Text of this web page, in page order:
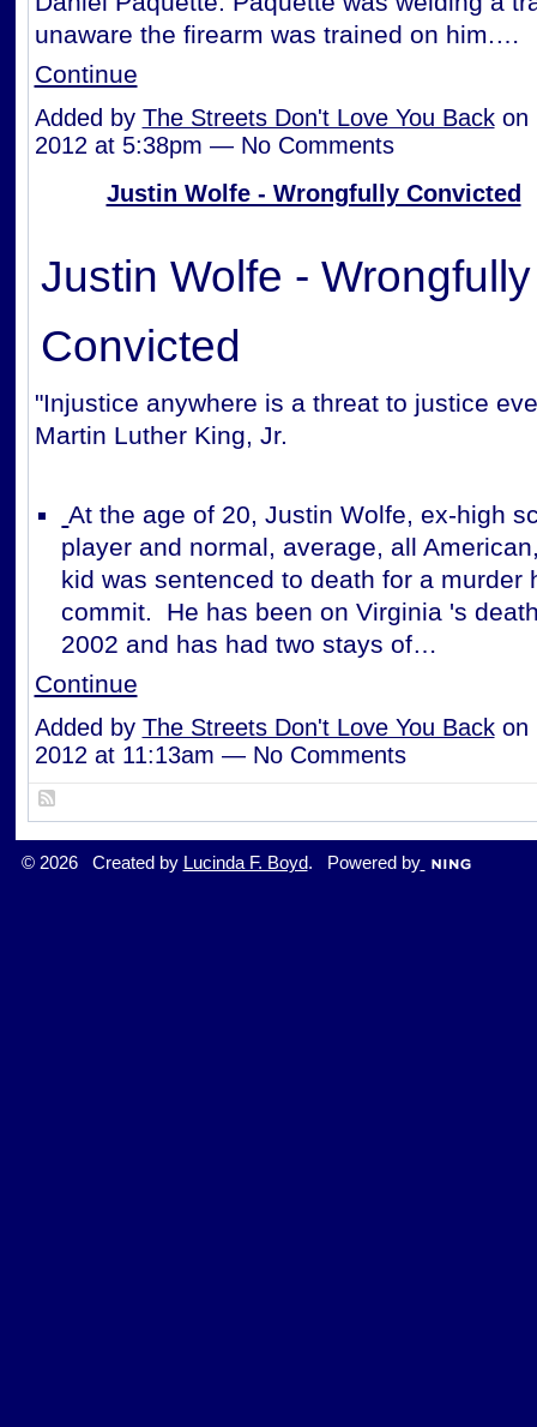
unaware the firearm was trained on him.…
Continue
Added by The Streets Don't Love You Backon
2012 at 5:38pm — No Comments
Justin Wolfe - Wrongfully Convicted
Justin Wolfe - Wrongfully
Convicted
"Injustice anywhere is a threat to justice
Martin Luther King, Jr.
At the age of 20, Justin Wolfe, ex-high
player and normal, average, all
kid was sentenced to death for a murder
commit. He has been on Virginia 's
2002 and has had two stays of…
Continue
Added by The Streets Don't Love You Backon
2012 at 11:13am — No Comments
© 2026 Created by Lucinda F. Boyd. Powered by